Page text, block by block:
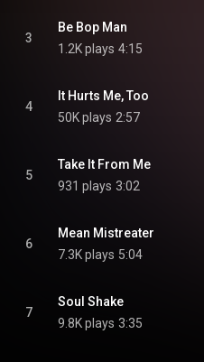
3
Be Bop Man
1.2K plays 4:15
4
It Hurts Me, Too
50K plays 2:57
5
Take It From Me
931 plays 3:02
6
Mean Mistreater
7.3K plays 5:04
7
Soul Shake
9.8K plays 3:35